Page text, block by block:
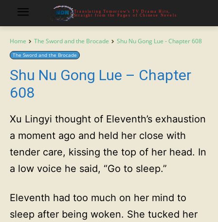
Translating Tomorrow's TV Drama Hits,
Straight from the Pages of Chinese Novels
Home The Sword and the Brocade Shu Nu Gong Lue - Chapter 608
The Sword and the Brocade
Shu Nu Gong Lue – Chapter
608
Xu Lingyi thought of Eleventh’s exhaustion
a moment ago and held her close with
tender care, kissing the top of her head. In
a low voice he said, “Go to sleep.”
Eleventh had too much on her mind to
sleep after being woken. She tucked her